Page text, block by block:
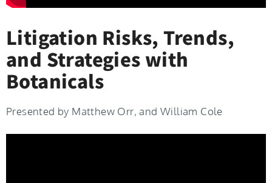
Litigation Risks, Trends,
and Strategies with
Botanicals
Presented by Matthew Orr, and William Cole